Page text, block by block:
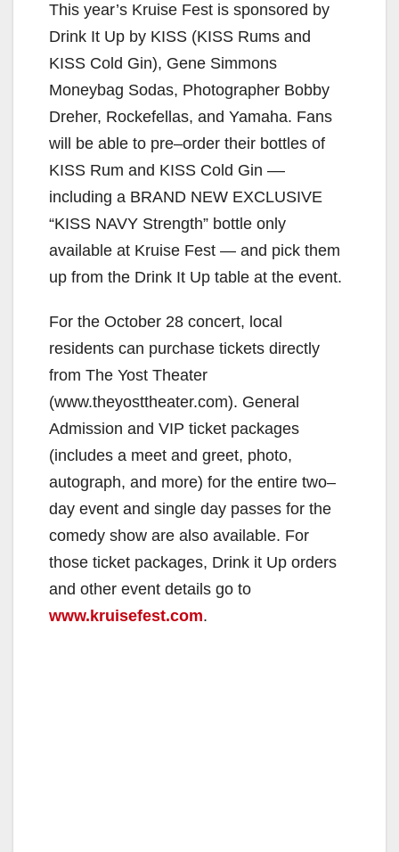
This year’s Kruise Fest is sponsored by
Drink It Up by KISS (KISS Rums and
KISS Cold Gin), Gene Simmons
Moneybag Sodas, Photographer Bobby
Dreher, Rockefellas, and Yamaha. Fans
will be able to pre–order their bottles of
KISS Rum and KISS Cold Gin ––
including a BRAND NEW EXCLUSIVE
“KISS NAVY Strength” bottle only
available at Kruise Fest — and pick them
up from the Drink It Up table at the event.
For the October 28 concert, local
residents can purchase tickets directly
from The Yost Theater
(www.theyosttheater.com). General
Admission and VIP ticket packages
(includes a meet and greet, photo,
autograph, and more) for the entire two–
day event and single day passes for the
comedy show are also available. For
those ticket packages, Drink it Up orders
and other event details go to
www.kruisefest.com.